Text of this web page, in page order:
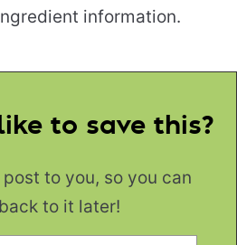
information.
to save this?
post to you, so you can
to it later!